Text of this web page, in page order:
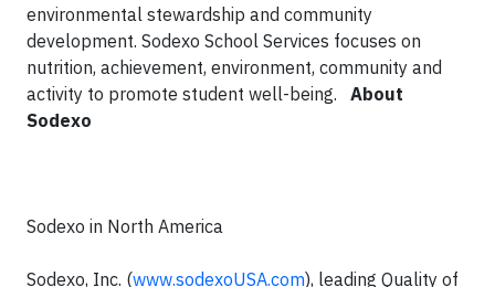
environmental stewardship and community
development. Sodexo School Services focuses on
nutrition, achievement, environment, community and
activity to promote student well-being.
About
Sodexo
Sodexo in North America
Sodexo, Inc. (www.sodexoUSA.com), leading Quality of